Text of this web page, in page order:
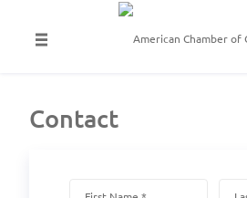
Contact